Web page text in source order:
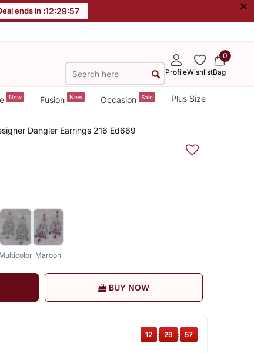
ends in :12:29:57 ×
ProfileWishlist
0
Bag
New Fusion New Occasion Sale Plus Size
Dangler Earrings 216 Ed669
Multicolor Maroon
BUY NOW
12 : 29 : 57